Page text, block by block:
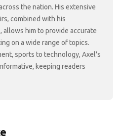
the nation. His extensive
combined with his
allows him to provide accurate
on a wide range of topics.
sports to technology, Axel's
keeping readers